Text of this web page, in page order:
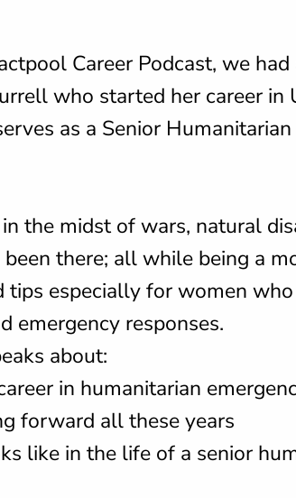
Career Podcast, we
who started her career in
as a Senior
the midst of wars, natural
been there; all while being a
tips especially for women
emergency responses.
about:
in humanitarian
forward all these years
like in the life of a senior